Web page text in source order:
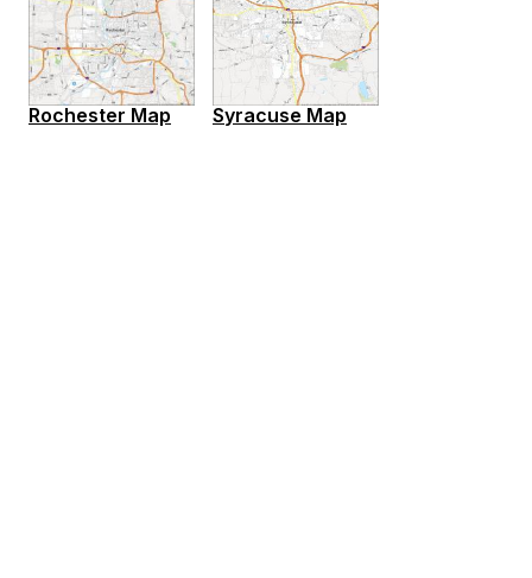
Rochester Map Syracuse Map